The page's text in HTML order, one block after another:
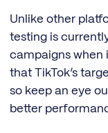
Unlike other
testing is
campaigns when
that TikTok’s
so keep an eye
better